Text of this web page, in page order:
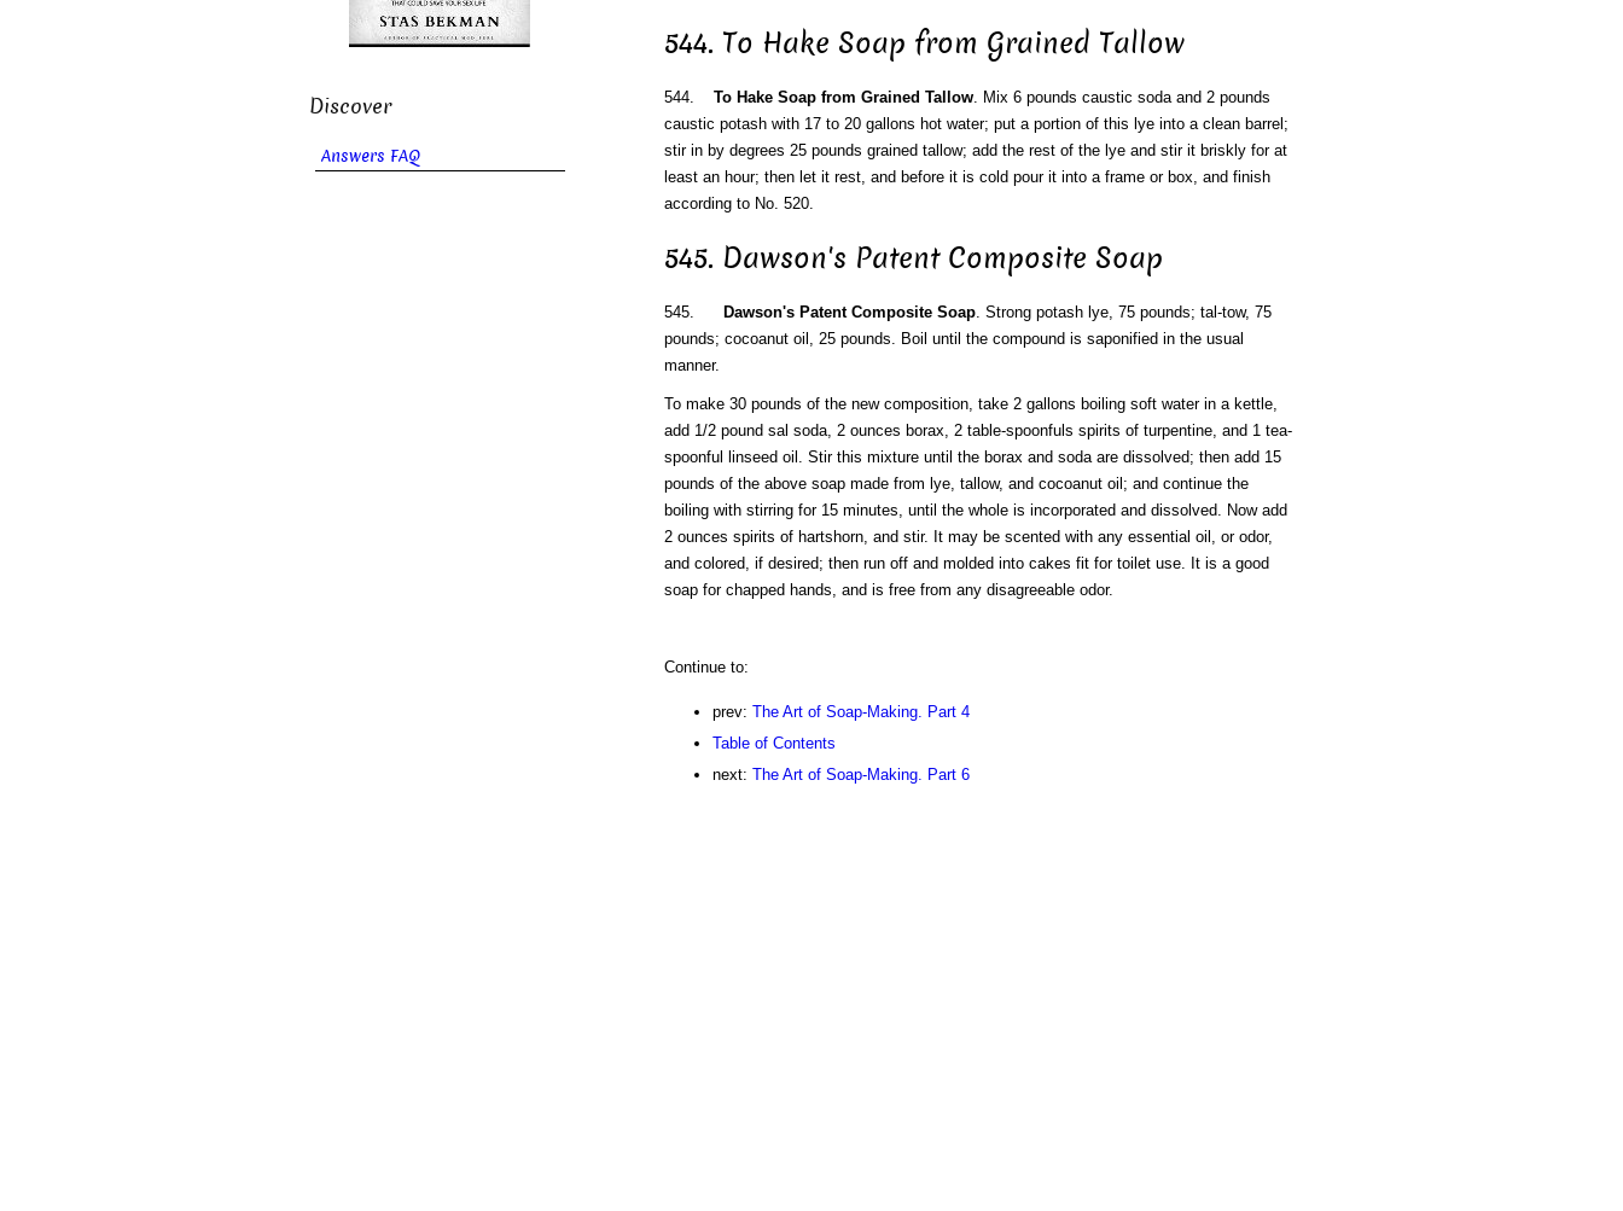
544. To Hake Soap from Grained Tallow
544. To Hake Soap from Grained Tallow. Mix 6 pounds caustic soda and 2 pounds
caustic potash with 17 to 20 gallons hot water; put a portion of this lye into a clean barrel;
stir in by degrees 25 pounds grained tallow; add the rest of the lye and stir it briskly for at
least an hour; then let it rest, and before it is cold pour it into a frame or box, and finish
according to No. 520.
545. Dawson's Patent Composite Soap
545. Dawson's Patent Composite Soap. Strong potash lye, 75 pounds; tal-tow, 75
pounds; cocoanut oil, 25 pounds. Boil until the compound is saponified in the usual
manner.
To make 30 pounds of the new composition, take 2 gallons boiling soft water in a kettle,
add 1/2 pound sal soda, 2 ounces borax, 2 table-spoonfuls spirits of turpentine, and 1 tea-
spoonful linseed oil. Stir this mixture until the borax and soda are dissolved; then add 15
pounds of the above soap made from lye, tallow, and cocoanut oil; and continue the
boiling with stirring for 15 minutes, until the whole is incorporated and dissolved. Now add
2 ounces spirits of hartshorn, and stir. It may be scented with any essential oil, or odor,
and colored, if desired; then run off and molded into cakes fit for toilet use. It is a good
soap for chapped hands, and is free from any disagreeable odor.
Continue to:
prev: The Art of Soap-Making. Part 4
Table of Contents
next: The Art of Soap-Making. Part 6
Discover
Answers FAQ